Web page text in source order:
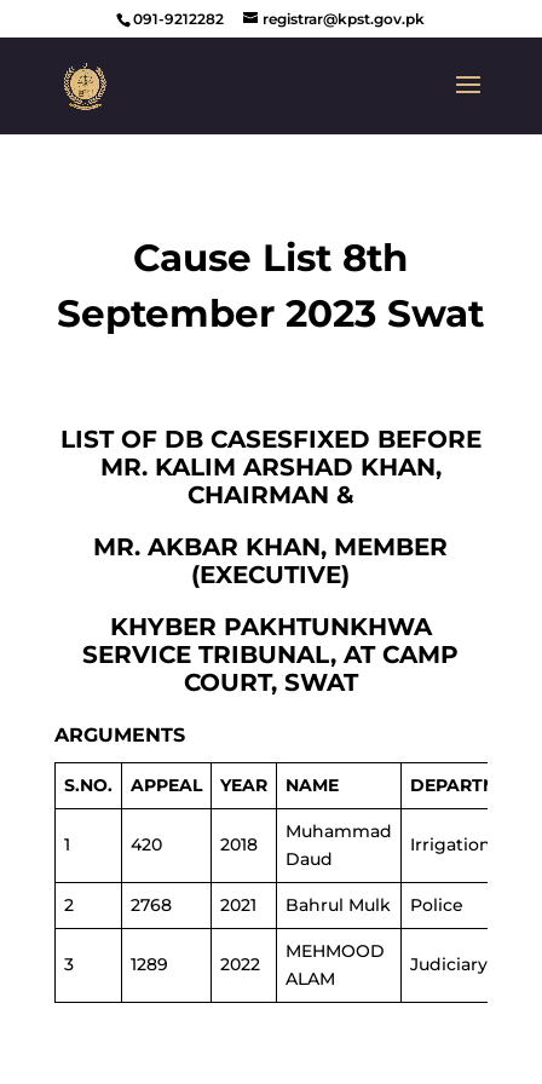
091-9212282 registrar@kpst.gov.pk
Cause List 8th
September 2023 Swat
LIST OF DB CASESFIXED BEFORE
MR. KALIM ARSHAD KHAN,
CHAIRMAN &
MR. AKBAR KHAN, MEMBER
(EXECUTIVE)
KHYBER PAKHTUNKHWA
SERVICE TRIBUNAL, AT CAMP
COURT, SWAT
ARGUMENTS
S.NO. APPEAL YEAR NAME DEPARTMENT
1 420 2018
Muhammad
Daud
Irrigation
2 2768 2021 Bahrul Mulk Police
3 1289 2022
MEHMOOD
ALAM
Judiciary